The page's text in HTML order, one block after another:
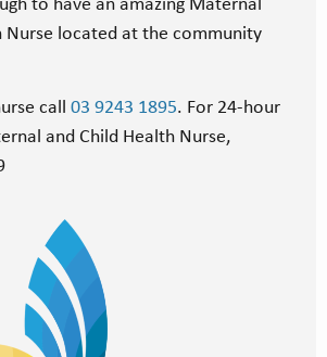
to have an amazing Maternal
Nurse located at the community
call 03 9243 1895. For 24-hour
and Child Health Nurse,